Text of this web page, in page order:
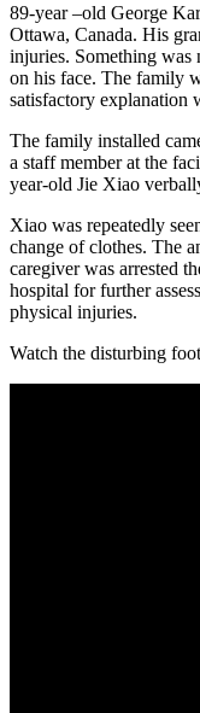
89-year –old George
Ottawa, Canada. His
injuries. Something was
on his face. The family
satisfactory explanation
The family installed
a staff member at the
year-old Jie Xiao
Xiao was repeatedly
change of clothes. The
caregiver was arrested
hospital for further
physical injuries.
Watch the disturbing